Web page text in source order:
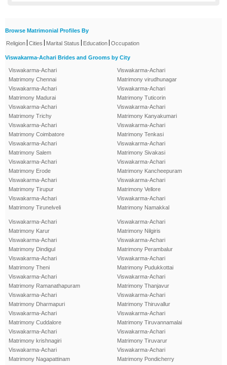
Browse Matrimonial Profiles By
Religion Cities Marital Status Education Occupation
Viswakarma-Achari Brides and Grooms by City
Viswakarma-Achari
Matrimony Chennai
Viswakarma-Achari
Matrimony Madurai
Viswakarma-Achari
Matrimony Trichy
Viswakarma-Achari
Matrimony Coimbatore
Viswakarma-Achari
Matrimony Salem
Viswakarma-Achari
Matrimony Erode
Viswakarma-Achari
Matrimony Tirupur
Viswakarma-Achari
Matrimony Tirunelveli
Viswakarma-Achari
Matrimony virudhunagar
Viswakarma-Achari
Matrimony Tuticorin
Viswakarma-Achari
Matrimony Kanyakumari
Viswakarma-Achari
Matrimony Tenkasi
Viswakarma-Achari
Matrimony Sivakasi
Viswakarma-Achari
Matrimony Kancheepuram
Viswakarma-Achari
Matrimony Vellore
Viswakarma-Achari
Matrimony Namakkal
Viswakarma-Achari
Matrimony Karur
Viswakarma-Achari
Matrimony Dindigul
Viswakarma-Achari
Matrimony Theni
Viswakarma-Achari
Matrimony Ramanathapuram
Viswakarma-Achari
Matrimony Dharmapuri
Viswakarma-Achari
Matrimony Cuddalore
Viswakarma-Achari
Matrimony krishnagiri
Viswakarma-Achari
Matrimony Nagapattinam
Viswakarma-Achari
Matrimony Nilgiris
Viswakarma-Achari
Matrimony Perambalur
Viswakarma-Achari
Matrimony Pudukkottai
Viswakarma-Achari
Matrimony Thanjavur
Viswakarma-Achari
Matrimony Thiruvallur
Viswakarma-Achari
Matrimony Tiruvannamalai
Viswakarma-Achari
Matrimony Tiruvarur
Viswakarma-Achari
Matrimony Pondicherry